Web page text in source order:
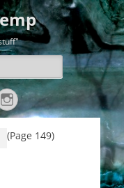
Instagram
(Page 149)